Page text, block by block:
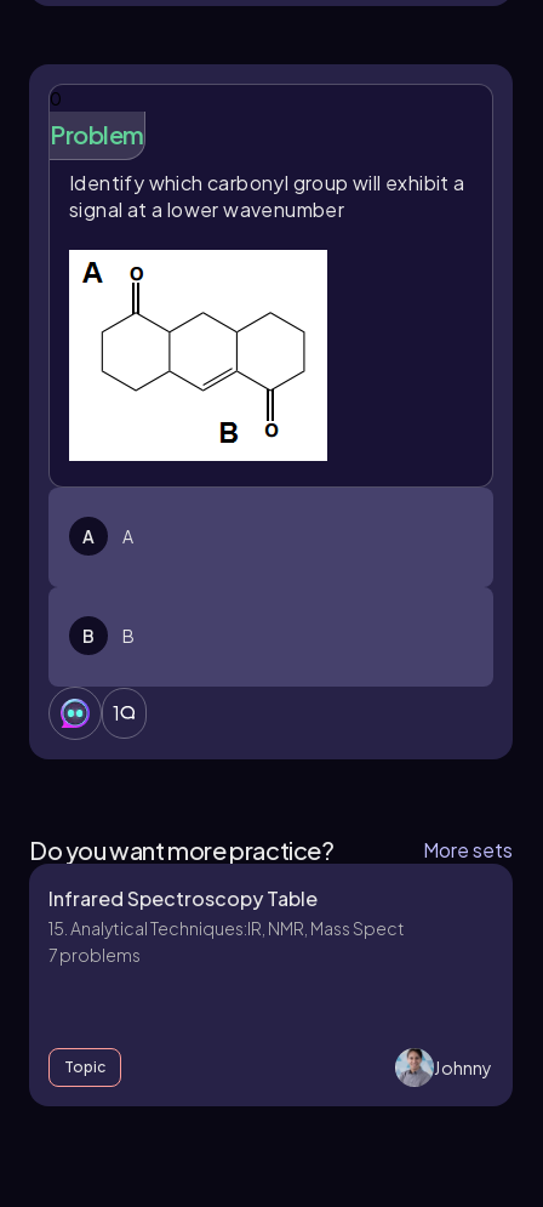
0
Problem
Identify which carbonyl group will exhibit a
signal at a lower wavenumber
A A
B B
1
Do you want more practice?
More sets
Infrared Spectroscopy Table
15. Analytical Techniques:IR, NMR, Mass Spect
7 problems
Topic Johnny